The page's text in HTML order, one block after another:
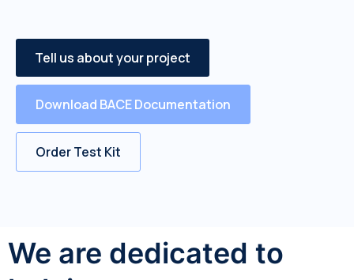
Tell us about your project
Download BACE Documentation
Order Test Kit
We are dedicated to